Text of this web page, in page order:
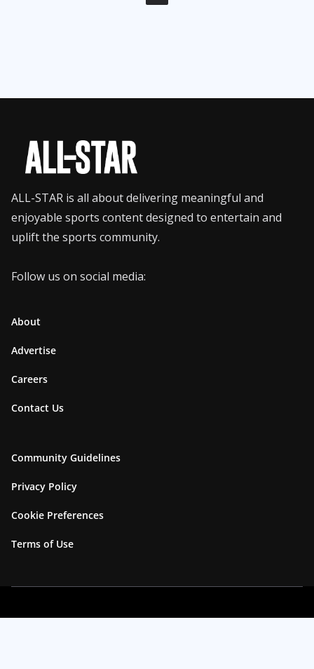
ALL-STAR is all about delivering meaningful and
enjoyable sports content designed to entertain and
uplift the sports community.
Follow us on social media:
About
Advertise
Careers
Contact Us
Community Guidelines
Privacy Policy
Cookie Preferences
Terms of Use